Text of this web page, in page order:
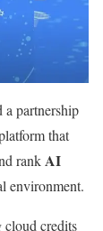
a partnership
that
rank AI
environment.
cloud credits